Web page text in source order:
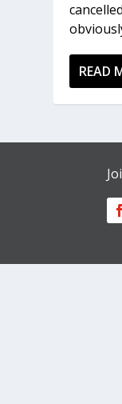
READ